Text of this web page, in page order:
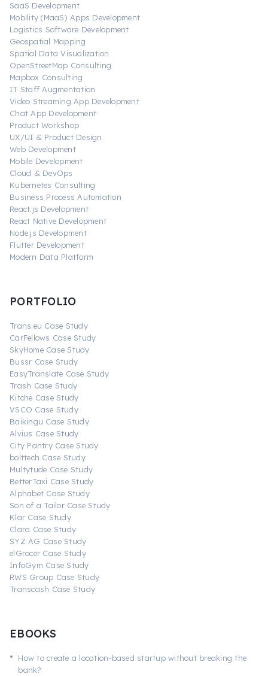
SaaS Development
Mobility (MaaS) Apps Development
Logistics Software Development
Geospatial Mapping
Spatial Data Visualization
OpenStreetMap Consulting
Mapbox Consulting
IT Staff Augmentation
Video Streaming App Development
Chat App Development
Product Workshop
UX/UI & Product Design
Web Development
Mobile Development
Cloud & DevOps
Kubernetes Consulting
Business Process Automation
React.js Development
React Native Development
Node.js Development
Flutter Development
Modern Data Platform
PORTFOLIO
Trans.eu Case Study
CarFellows Case Study
SkyHome Case Study
Bussr Case Study
EasyTranslate Case Study
Trash Case Study
Kitche Case Study
VSCO Case Study
Baikingu Case Study
Alvius Case Study
City Pantry Case Study
bolttech Case Study
Multytude Case Study
BetterTaxi Case Study
Alphabet Case Study
Son of a Tailor Case Study
Klar Case Study
Clara Case Study
SYZ AG Case Study
elGrocer Case Study
InfoGym Case Study
RWS Group Case Study
Transcash Case Study
EBOOKS
•
How to create a location-based startup without breaking the
bank?